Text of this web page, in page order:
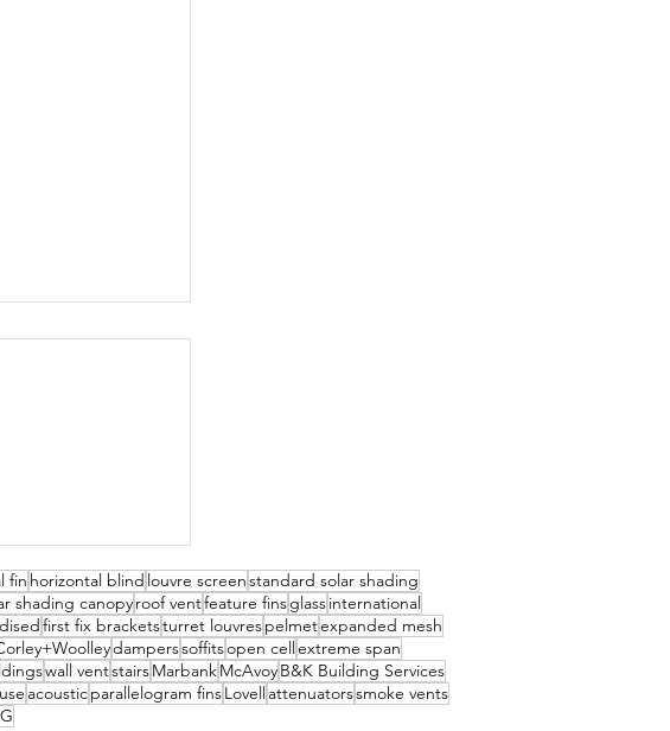
Hospital
fin horizontal blind louvre screenstandard solar shading
shading canopyroof ventfeature finsglassinternational
first fix bracketsturret louvrespelmetexpanded mesh
damperssoffitsopen cell extreme span
wall ventstairsMarbankMcAvoyB&K Building Services
acousticparallelogram finsLovell attenuatorssmoke vents